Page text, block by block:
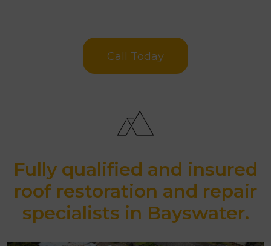
Call Today
Fully qualified and insured
roof restoration and repair
specialists in Bayswater.